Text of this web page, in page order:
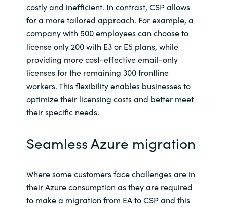
Romania
Serbia
Slovenia
Singapore
Sri Lanka
Switzerland
costly and inefficient. In contrast, CSP allows
for a more tailored approach. For example, a
company with 500 employees can choose to
license only 200 with E3 or E5 plans, while
providing more cost-effective email-only
licenses for the remaining 300 frontline
workers. This flexibility enables businesses to
optimize their licensing costs and better meet
their specific needs.
Seamless Azure migration
Where some customers face challenges are in
their Azure consumption as they are required
to make a migration from EA to CSP and this